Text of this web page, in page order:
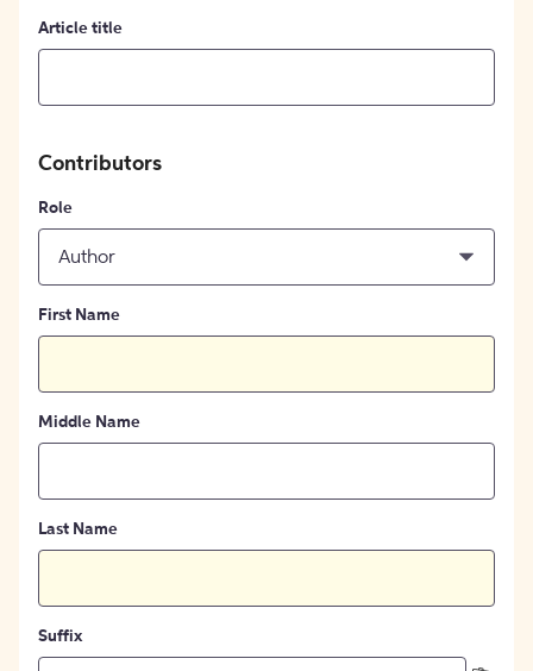
Article title
Contributors
Role
Author
First Name
Middle Name
Last Name
Suffix